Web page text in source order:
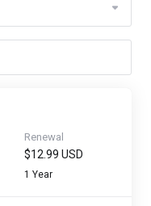
Renewal
$12.99 USD
1 Year